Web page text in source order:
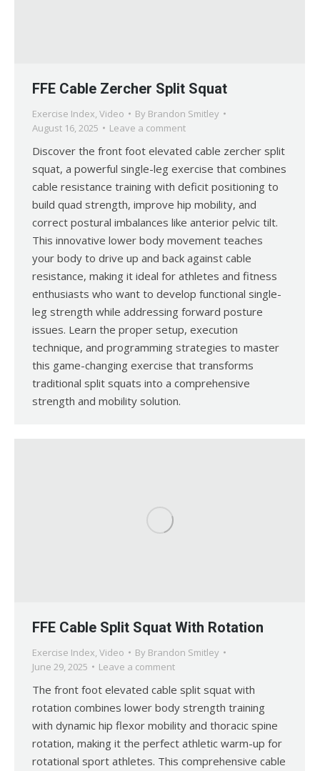
FFE Cable Zercher Split Squat
Exercise Index, Video By Brandon Smitley
August 16, 2025
Leave a comment
Discover the front foot elevated cable zercher split
squat, a powerful single-leg exercise that combines
cable resistance training with deficit positioning to
build quad strength, improve hip mobility, and
correct postural imbalances like anterior pelvic tilt.
This innovative lower body movement teaches
your body to drive up and back against cable
resistance, making it ideal for athletes and fitness
enthusiasts who want to develop functional single-
leg strength while addressing forward posture
issues. Learn the proper setup, execution
technique, and programming strategies to master
this game-changing exercise that transforms
traditional split squats into a comprehensive
strength and mobility solution.
FFE Cable Split Squat With Rotation
Exercise Index, Video By Brandon Smitley
June 29, 2025
Leave a comment
The front foot elevated cable split squat with
rotation combines lower body strength training
with dynamic hip flexor mobility and thoracic spine
rotation, making it the perfect athletic warm-up for
rotational sport athletes. This comprehensive cable